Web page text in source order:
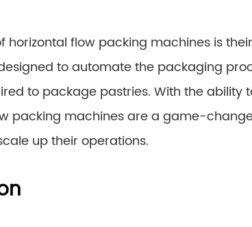
flow packing machines is
to automate the packaging
to package pastries. With the ability
packing machines are a game-
up their operations.